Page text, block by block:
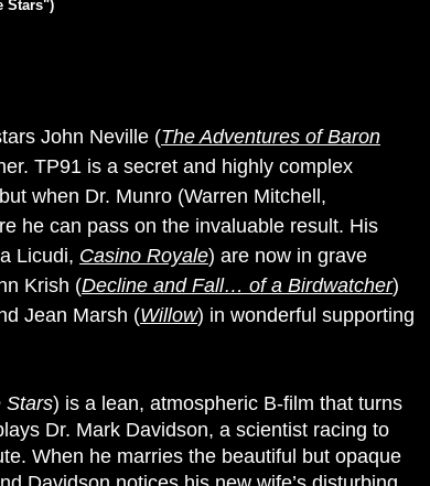
Stars")
John Neville (The Adventures of Baron
TP91 is a secret and highly complex
when Dr. Munro (Warren Mitchell,
he can pass on the invaluable result. His
Licudi, Casino Royale) are now in grave
Krish (Decline and Fall… of a Birdwatcher)
Jean Marsh (Willow) in wonderful supporting
Stars) is a lean, atmospheric B-film that turns
Dr. Mark Davidson, a scientist racing to
When he marries the beautiful but opaque